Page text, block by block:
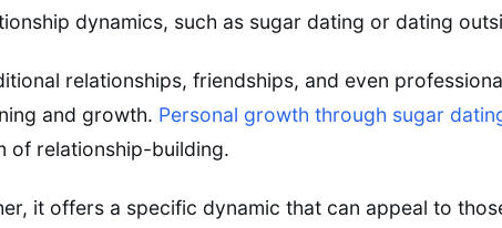
dynamics, such as sugar dating or dating
relationships, friendships, and even
and growth. Personal growth through sugar
of relationship-building.
it offers a specific dynamic that can appeal to